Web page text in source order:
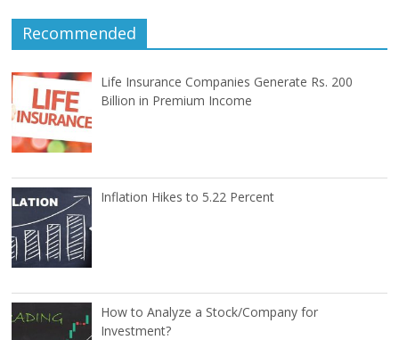
Recommended
Life Insurance Companies Generate Rs. 200
Billion in Premium Income
Inflation Hikes to 5.22 Percent
How to Analyze a Stock/Company for
Investment?